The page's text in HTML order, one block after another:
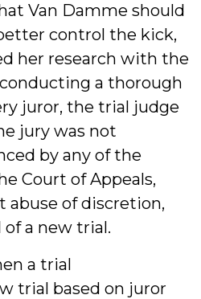
Van Damme should
control the kick,
her research with the
a thorough
juror, the trial judge
jury was not
by any of the
Court of Appeals,
abuse of discretion,
a new trial.
a trial
trial based on juror